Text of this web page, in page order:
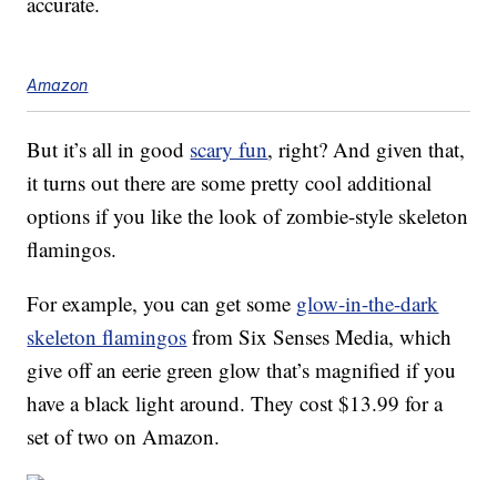
Amazon
But it’s all in good scary fun, right? And given that,
it turns out there are some pretty cool additional
options if you like the look of zombie-style skeleton
flamingos.
For example, you can get some glow-in-the-dark
skeleton flamingos from Six Senses Media, which
give off an eerie green glow that’s magnified if you
have a black light around. They cost $13.99 for a
set of two on Amazon.